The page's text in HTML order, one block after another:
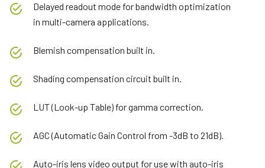
Delayed readout mode for bandwidth optimization
in multi-camera applications.
Blemish compensation built in.
Shading compensation circuit built in.
LUT (Look-up Table) for gamma correction.
AGC (Automatic Gain Control from -3dB to 21dB).
Auto-iris lens video output for use with auto-iris